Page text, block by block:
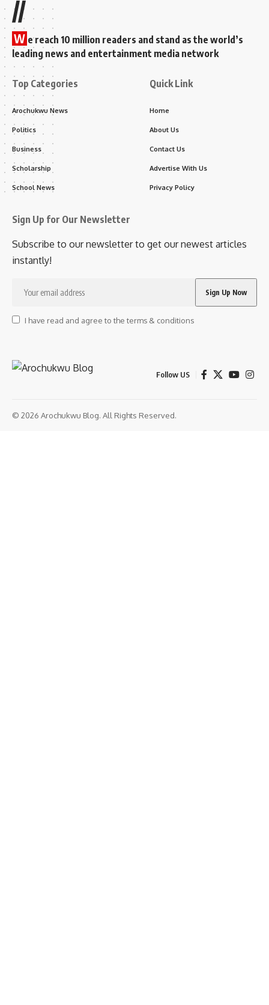
//
W e reach 10 million readers and stand as the world’s
leading news and entertainment media network
Top Categories
Arochukwu News
Politics
Business
Scholarship
School News
Quick Link
Home
About Us
Contact Us
Advertise With Us
Privacy Policy
Sign Up for Our Newsletter
Subscribe to our newsletter to get our newest articles
instantly!
I have read and agree to the terms & conditions
Follow US
© 2026 Arochukwu Blog. All Rights Reserved.